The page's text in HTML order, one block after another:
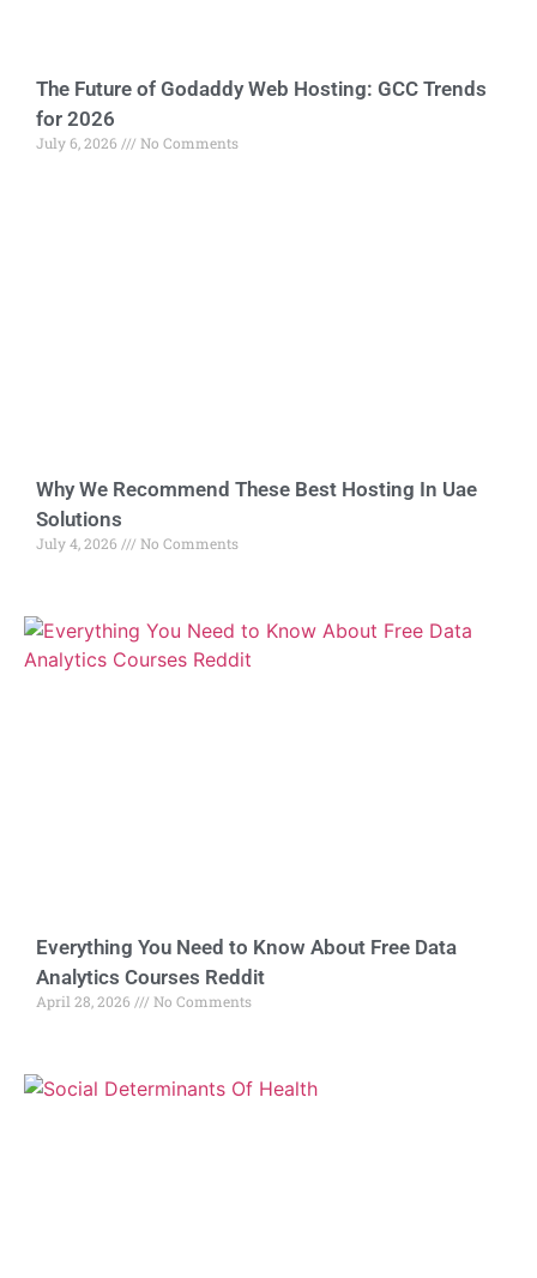
The Future of Godaddy Web Hosting: GCC Trends
for 2026
July 6, 2026 No Comments
Why We Recommend These Best Hosting In Uae
Solutions
July 4, 2026 No Comments
Everything You Need to Know About Free Data
Analytics Courses Reddit
April 28, 2026 No Comments